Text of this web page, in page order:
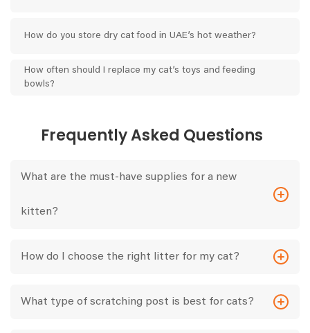
How do you store dry cat food in UAE’s hot weather?
How often should I replace my cat’s toys and feeding
bowls?
Frequently Asked Questions
What are the must-have supplies for a new
kitten?
How do I choose the right litter for my cat?
What type of scratching post is best for cats?